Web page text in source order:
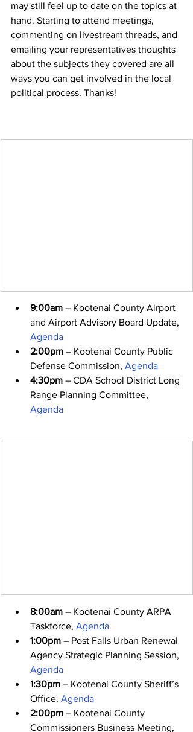
may still feel up to date on the topics at
hand. Starting to attend meetings,
commenting on livestream threads, and
emailing your representatives thoughts
about the subjects they covered are all
ways you can get involved in the local
political process. Thanks!
9:00am – Kootenai County Airport
and Airport Advisory Board Update,
Agenda
2:00pm – Kootenai County Public
Defense Commission, Agenda
4:30pm – CDA School District Long
Range Planning Committee,
Agenda
8:00am – Kootenai County ARPA
Taskforce, Agenda
1:00pm – Post Falls Urban Renewal
Agency Strategic Planning Session,
Agenda
1:30pm – Kootenai County Sheriff’s
Office, Agenda
2:00pm – Kootenai County
Commissioners Business Meeting,